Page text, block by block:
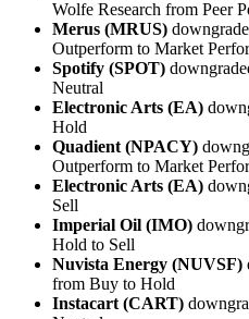
Wolfe Research from Peer
Merus (MRUS)
Outperform to Market
Spotify (SPOT)
Neutral
Electronic Arts (EA)
Hold
Quadient (NPACY)
Outperform to Market
Electronic Arts (EA)
Sell
Imperial Oil (IMO)
Hold to Sell
Nuvista Energy (NUVSF)
from Buy to Hold
Instacart (CART)